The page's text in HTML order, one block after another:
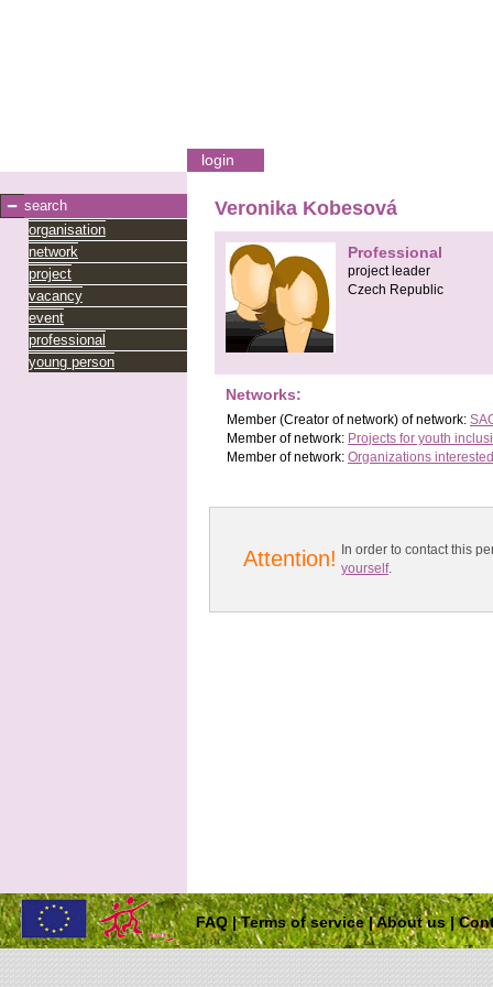
login
search
organisation
network
project
vacancy
event
professional
young person
Veronika Kobesová
Professional
project leader
Czech Republic
Networks:
Member (Creator of network) of network:
Member of network: Projects for youth
Member of network: Organizations
Attention!
In order to contact this
yourself.
FAQ|Terms of service|About us|